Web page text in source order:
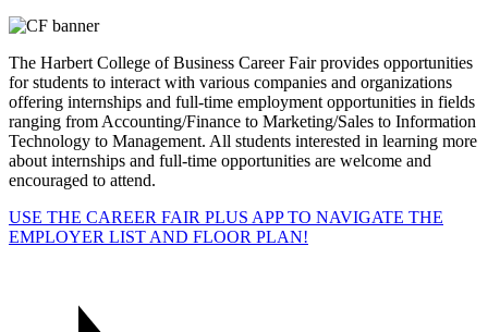
The Harbert College of Business Career Fair provides opportunities
for students to interact with various companies and organizations
offering internships and full-time employment opportunities in fields
ranging from Accounting/Finance to Marketing/Sales to Information
Technology to Management. All students interested in learning more
about internships and full-time opportunities are welcome and
encouraged to attend.
USE THE CAREER FAIR PLUS APP TO NAVIGATE THE
EMPLOYER LIST AND FLOOR PLAN!